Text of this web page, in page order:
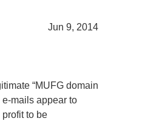
Jun 9, 2014
“MUFG domain
mails appear to
to be